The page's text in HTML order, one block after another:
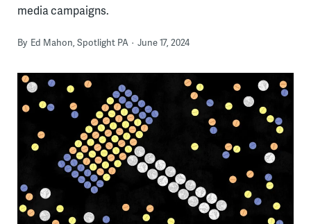
media campaigns.
By Ed Mahon, Spotlight PA June 17, 2024